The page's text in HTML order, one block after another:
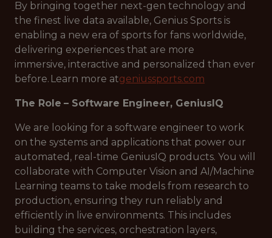
By bringing together next-gen technology and
the finest live data available, Genius Sports is
enabling a new era of sports for fans worldwide,
delivering experiences that are more
immersive, interactive and personalized than ever
before. Learn more atgeniussports.com
The Role – Software Engineer, GeniusIQ
We are looking for a software engineer to work
on the systems and applications that power our
automated, real-time GeniusIQ products. You will
collaborate with Computer Vision and AI/Machine
Learning teams to take models from research to
production, ensuring they run reliably and
efficiently in live environments. This includes
building the services, orchestration layers,